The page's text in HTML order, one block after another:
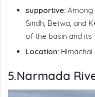
supportive: Among
Sindh, Betwa, and
of the basin and
Location:
5.Narmada